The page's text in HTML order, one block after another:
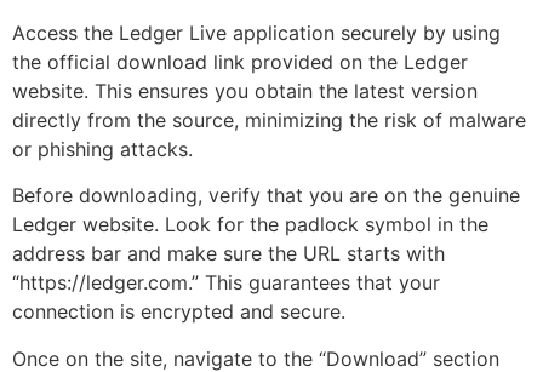
Access the Ledger Live application securely by using
the official download link provided on the Ledger
website. This ensures you obtain the latest version
directly from the source, minimizing the risk of malware
or phishing attacks.
Before downloading, verify that you are on the genuine
Ledger website. Look for the padlock symbol in the
address bar and make sure the URL starts with
“https://ledger.com.” This guarantees that your
connection is encrypted and secure.
Once on the site, navigate to the “Download” section